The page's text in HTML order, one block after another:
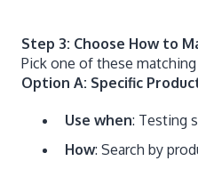
Step 3: Choose How to
Pick one of these
Option A: Specific
Use when: Testing
How: Search by